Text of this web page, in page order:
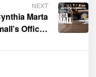
NEXT
Marta
Official
live!